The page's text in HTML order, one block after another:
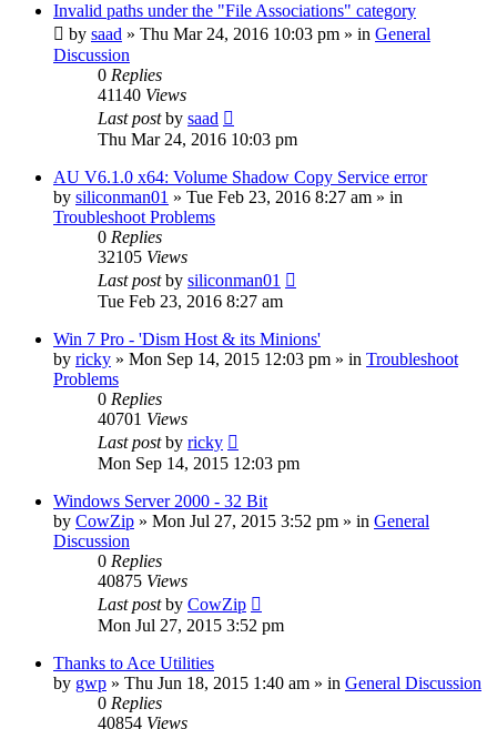
Invalid paths under the "File Associations" category
by saad » Thu Mar 24, 2016 10:03 pm » in General
Discussion
0 Replies
41140 Views
Last postby saad
Thu Mar 24, 2016 10:03 pm
AU V6.1.0 x64: Volume Shadow Copy Service error
by siliconman01 » Tue Feb 23, 2016 8:27 am » in
Troubleshoot Problems
0 Replies
32105 Views
Last postby siliconman01
Tue Feb 23, 2016 8:27 am
Win 7 Pro - 'Dism Host & its Minions'
by ricky » Mon Sep 14, 2015 12:03 pm » in Troubleshoot
Problems
0 Replies
40701 Views
Last postby ricky
Mon Sep 14, 2015 12:03 pm
Windows Server 2000 - 32 Bit
by CowZip » Mon Jul 27, 2015 3:52 pm » in General
Discussion
0 Replies
40875 Views
Last postby CowZip
Mon Jul 27, 2015 3:52 pm
Thanks to Ace Utilities
by gwp » Thu Jun 18, 2015 1:40 am » in General Discussion
0 Replies
40854 Views